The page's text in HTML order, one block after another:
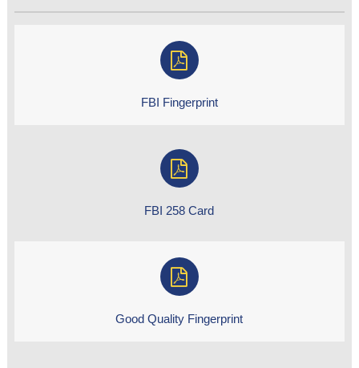
FBI Fingerprint
FBI 258 Card
Good Quality Fingerprint